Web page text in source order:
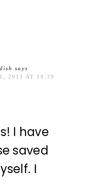
says
2011 AT 10:39
I have
saved
I